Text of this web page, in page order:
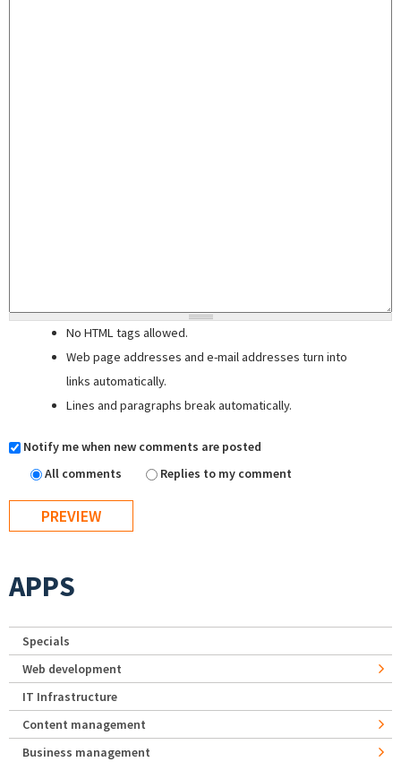
No HTML tags allowed.
Web page addresses and e-mail addresses turn into
links automatically.
Lines and paragraphs break automatically.
Notify me when new comments are posted
All comments
Replies to my comment
APPS
Specials
Web development
IT Infrastructure
Content management
Business management